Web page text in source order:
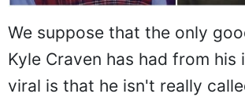
We suppose that the only
Kyle Craven has had from his
viral is that he isn't really